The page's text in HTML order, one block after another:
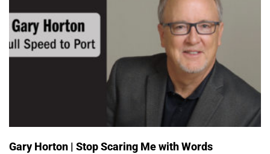
Gary Horton | Stop Scaring Me with Words